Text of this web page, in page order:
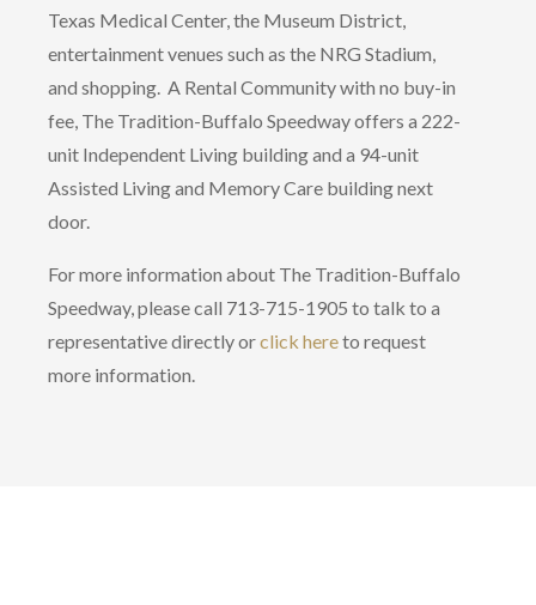
Texas Medical Center, the Museum District,
entertainment venues such as the NRG Stadium,
and shopping. A Rental Community with no buy-in
fee, The Tradition-Buffalo Speedway offers a 222-
unit Independent Living building and a 94-unit
Assisted Living and Memory Care building next
door.
For more information about The Tradition-Buffalo
Speedway, please call 713-715-1905 to talk to a
representative directly orclick hereto request
more information.